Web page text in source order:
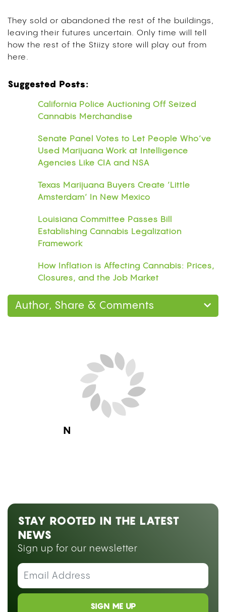
They sold or abandoned the rest of the buildings,
leaving their futures uncertain. Only time will tell
how the rest of the Stiizy store will play out from
here.
Suggested Posts:
California Police Auctioning Off Seized
Cannabis Merchandise
Senate Panel Votes to Let People Who’ve
Used Marijuana Work at Intelligence
Agencies Like CIA and NSA
Texas Marijuana Buyers Create ‘Little
Amsterdam’ In New Mexico
Louisiana Committee Passes Bill
Establishing Cannabis Legalization
Framework
How Inflation is Affecting Cannabis: Prices,
Closures, and the Job Market
Author, Share & Comments
Next Blog Loading...
STAY ROOTED IN THE LATEST
NEWS
Sign up for our newsletter
SIGN ME UP